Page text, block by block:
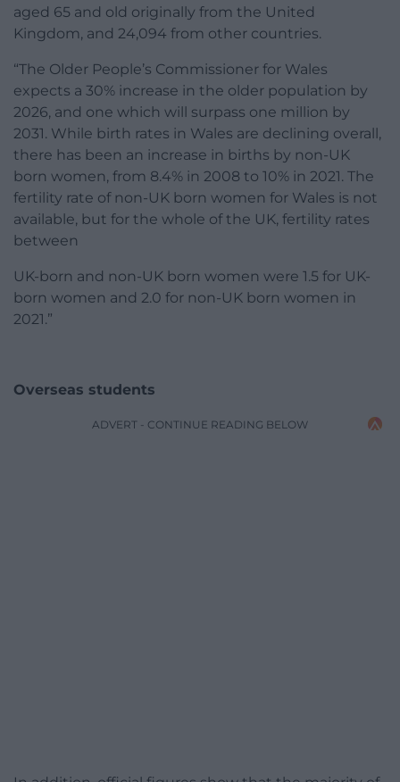
aged 65 and old originally from the United
Kingdom, and 24,094 from other countries.
“The Older People’s Commissioner for Wales
expects a 30% increase in the older population by
2026, and one which will surpass one million by
2031. While birth rates in Wales are declining overall,
there has been an increase in births by non-UK
born women, from 8.4% in 2008 to 10% in 2021. The
fertility rate of non-UK born women for Wales is not
available, but for the whole of the UK, fertility rates
between
UK-born and non-UK born women were 1.5 for UK-
born women and 2.0 for non-UK born women in
2021.”
Overseas students
ADVERT - CONTINUE READING BELOW